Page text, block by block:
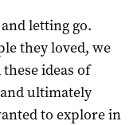
letting go.
they loved, we
ideas of
ultimately
to explore in